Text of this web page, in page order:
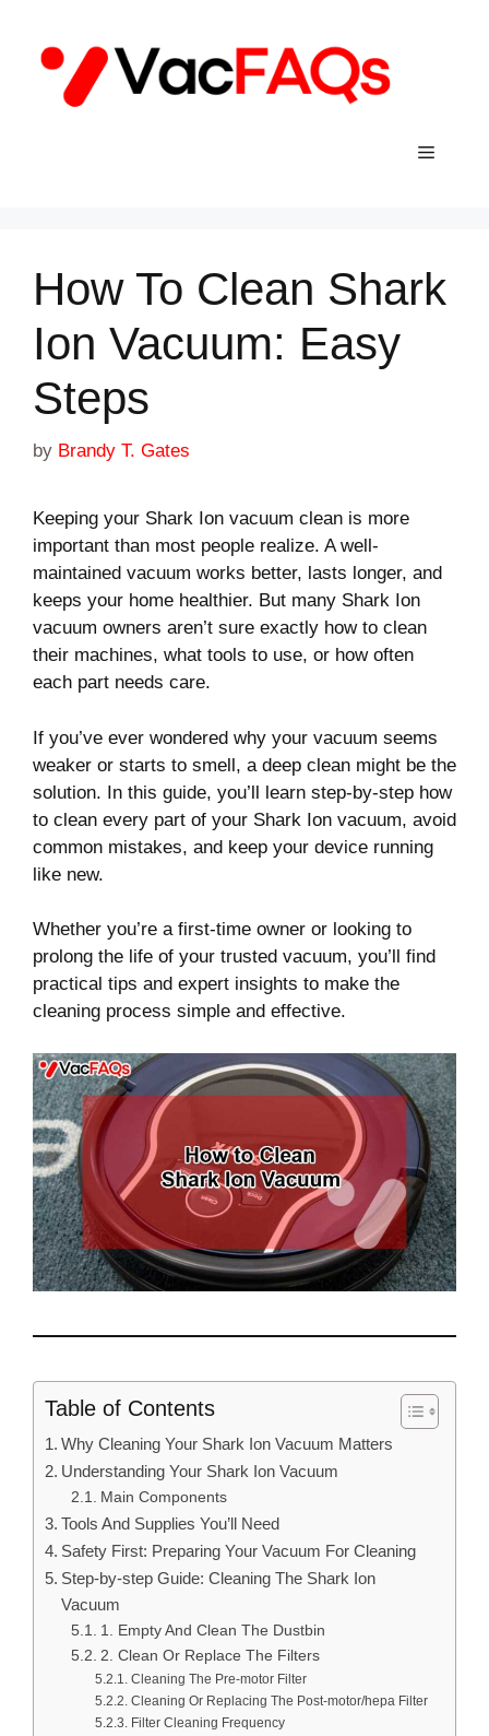
content
Menu
How To Clean Shark
Ion Vacuum: Easy
Steps
by Brandy T. Gates
Keeping your Shark Ion vacuum clean is more
important than most people realize. A well-
maintained vacuum works better, lasts longer, and
keeps your home healthier. But many Shark Ion
vacuum owners aren’t sure exactly how to clean
their machines, what tools to use, or how often
each part needs care.
If you’ve ever wondered why your vacuum seems
weaker or starts to smell, a deep clean might be the
solution. In this guide, you’ll learn step-by-step how
to clean every part of your Shark Ion vacuum, avoid
common mistakes, and keep your device running
like new.
Whether you’re a first-time owner or looking to
prolong the life of your trusted vacuum, you’ll find
practical tips and expert insights to make the
cleaning process simple and effective.
Table of Contents
Why Cleaning Your Shark Ion Vacuum Matters
Understanding Your Shark Ion Vacuum
Main Components
Tools And Supplies You’ll Need
Safety First: Preparing Your Vacuum For Cleaning
Step-by-step Guide: Cleaning The Shark Ion
Vacuum
1. Empty And Clean The Dustbin
2. Clean Or Replace The Filters
Cleaning The Pre-motor Filter
Cleaning Or Replacing The Post-motor/hepa Filter
Filter Cleaning Frequency